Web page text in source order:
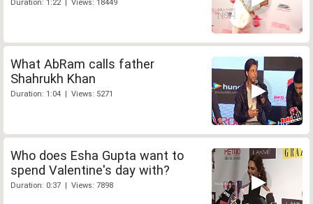
Duration: 1:22 | Views: 18449
What AbRam calls father
Shahrukh Khan
Duration: 1:04 | Views: 5271
Who does Esha Gupta want to
spend Valentine's day with?
Duration: 0:37 | Views: 7898